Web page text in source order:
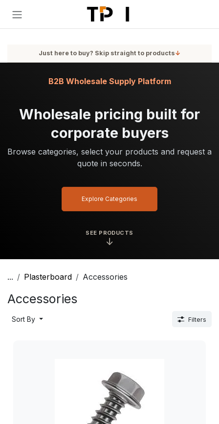
Just here to buy? Skip straight to products↓
SEE PRODUCTS
↓
Wholesale pricing built for
corporate buyers
Browse categories, select your products and request a
quote in seconds.
B2B Wholesale Supply Platform
Explore Categories
... Plasterboard Accessories
Accessories
Sort By Filters